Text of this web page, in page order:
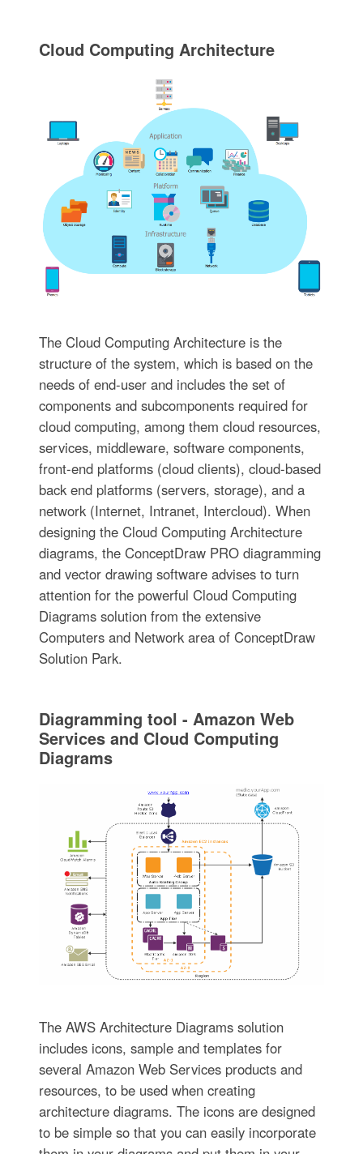
Cloud Computing Architecture
The Cloud Computing Architecture is the
structure of the system, which is based on the
needs of end-user and includes the set of
components and subcomponents required for
cloud computing, among them cloud resources,
services, middleware, software components,
front-end platforms (cloud clients), cloud-based
back end platforms (servers, storage), and a
network (Internet, Intranet, Intercloud). When
designing the Cloud Computing Architecture
diagrams, the ConceptDraw PRO diagramming
and vector drawing software advises to turn
attention for the powerful Cloud Computing
Diagrams solution from the extensive
Computers and Network area of ConceptDraw
Solution Park.
Diagramming tool - Amazon Web
Services and Cloud Computing
Diagrams
The AWS Architecture Diagrams solution
includes icons, sample and templates for
several Amazon Web Services products and
resources, to be used when creating
architecture diagrams. The icons are designed
to be simple so that you can easily incorporate